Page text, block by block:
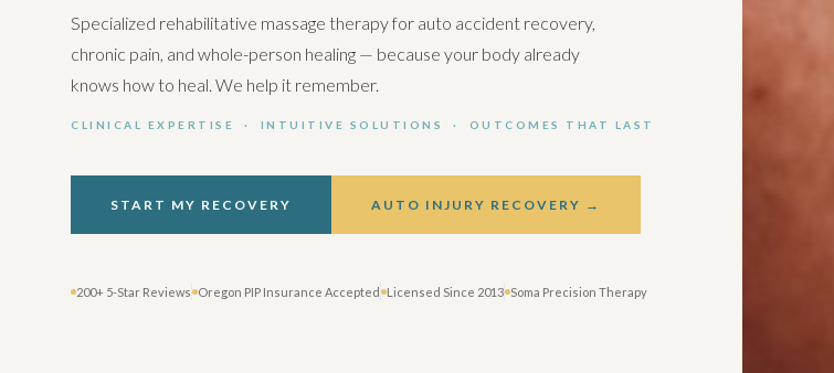
Specialized rehabilitative massage therapy for auto accident recovery,
chronic pain, and whole-person healing — because your body already
knows how to heal. We help it remember.
CLINICAL EXPERTISE · INTUITIVE SOLUTIONS · OUTCOMES THAT LAST
START MY RECOVERY AUTO INJURY RECOVERY →
200+ 5-Star Reviews Oregon PIP Insurance Accepted Licensed Since 2013 Soma Precision Therapy